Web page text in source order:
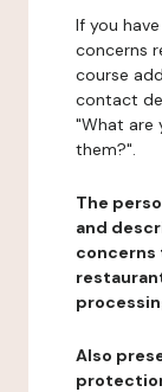
If you
concerns
course
contact
"What are
them?".
The
and
concerns
Also